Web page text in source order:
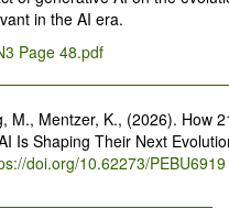
in the AI era.
Page 48.pdf
M., Mentzer, K., (2026). How
Is Shaping Their Next
doi.org/10.62273/PEBU6919